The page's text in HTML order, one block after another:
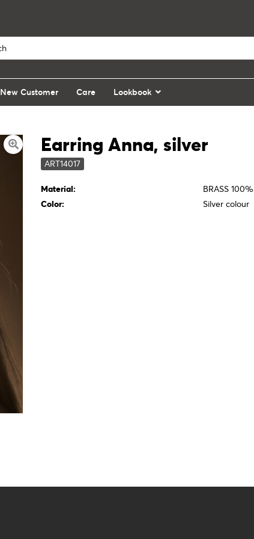
New Customer Care Lookbook
Earring Anna, silver
ART14017
Material:
BRASS 100%
Color:
Silver colour